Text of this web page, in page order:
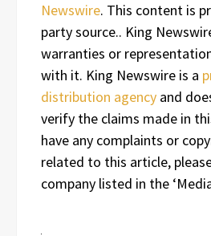
Newswire. This content is
party source.. King
warranties or
with it. King Newswire is a
distribution agency and
verify the claims made in
have any complaints or
related to this article,
company listed in the